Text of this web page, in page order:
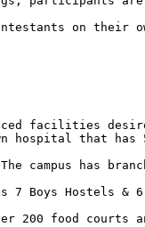
facilities